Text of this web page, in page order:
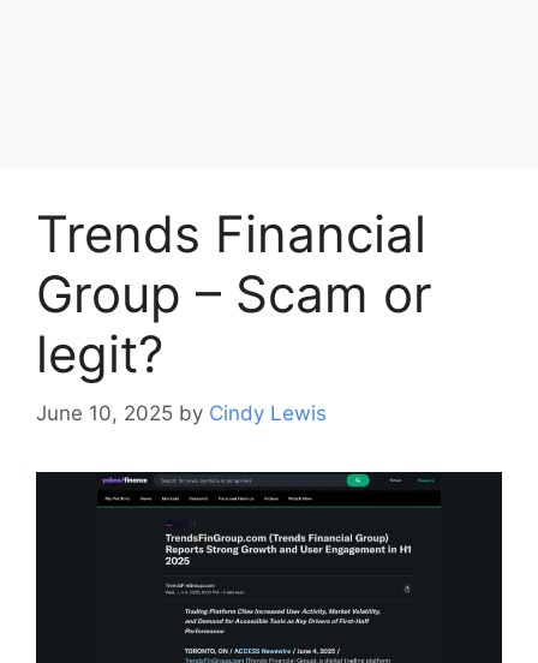
Trends Financial
Group – Scam or
legit?
June 10, 2025 by Cindy Lewis